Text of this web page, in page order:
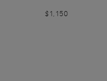
$1,150